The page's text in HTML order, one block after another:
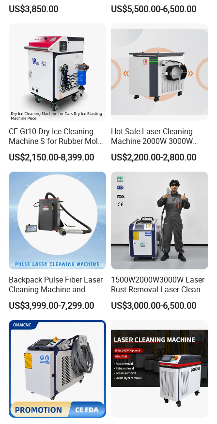
Cleaner with Small Portable
US$3,850.00
Canton Fair Multifunctional
Rust and Paint
US$5,500.00-6,500.00
CE Gt10 Dry Ice Cleaning
Machine S for Rubber Mold
Cleaning
US$2,150.00-8,399.00
Hot Sale Laser Cleaning
Machine 2000W 3000W
Handheld Cleaner for Rust
Removal
US$2,200.00-2,800.00
Backpack Pulse Fiber Laser
Cleaning Machine and
Laser Rust Removal
Machine for Cleaning Stone,
Wood, and Metal, Pulse
Laser Cleaner Machine
US$3,999.00-7,299.00
1500W2000W3000W Laser
Rust Removal Laser Cleaner
Metal Rust Paint and Oil
Removal Cleaning Machine
US$3,000.00-6,500.00